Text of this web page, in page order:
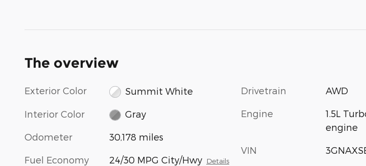
The overview
Exterior Color Summit White
Interior Color Gray
Odometer 30,178 miles
Fuel Economy 24/30 MPG City/Hwy Details
Drivetrain AWD
Engine
1.5L
engine
VIN